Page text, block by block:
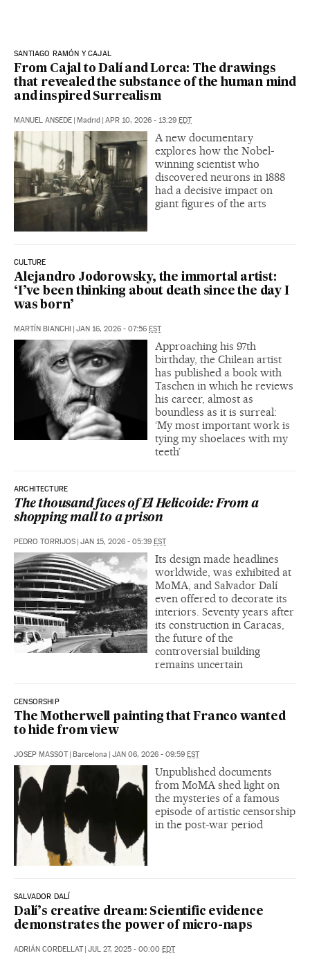
SANTIAGO RAMÓN Y CAJAL
From Cajal to Dalí and Lorca: The drawings
that revealed the substance of the human mind
and inspired Surrealism
MANUEL ANSEDE Madrid APR 10, 2026 - 13:29 EDT
A new documentary
explores how the Nobel-
winning scientist who
discovered neurons in 1888
had a decisive impact on
giant figures of the arts
CULTURE
Alejandro Jodorowsky, the immortal artist:
‘I’ve been thinking about death since the day I
was born’
MARTÍN BIANCHI JAN 16, 2026 - 07:56 EST
Approaching his 97th
birthday, the Chilean artist
has published a book with
Taschen in which he reviews
his career, almost as
boundless as it is surreal:
‘My most important work is
tying my shoelaces with my
teeth’
ARCHITECTURE
The thousand faces of El Helicoide: From a
shopping mall to a prison
PEDRO TORRIJOS JAN 15, 2026 - 05:39 EST
Its design made headlines
worldwide, was exhibited at
MoMA, and Salvador Dalí
even offered to decorate its
interiors. Seventy years after
its construction in Caracas,
the future of the
controversial building
remains uncertain
CENSORSHIP
The Motherwell painting that Franco wanted
to hide from view
JOSEP MASSOT Barcelona JAN 06, 2026 - 09:59 EST
Unpublished documents
from MoMA shed light on
the mysteries of a famous
episode of artistic censorship
in the post-war period
SALVADOR DALÍ
Dalí’s creative dream: Scientific evidence
demonstrates the power of micro-naps
ADRIÁN CORDELLAT JUL 27, 2025 - 00:00 EDT